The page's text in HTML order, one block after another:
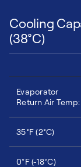
Cooling
(38°C)
Evaporator
Return Air Temp:
35°F (2°C)
0°F (-18°C)